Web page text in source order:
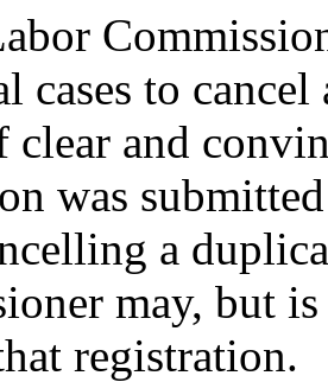
cases to
clear and
was
a
may, but
registration.